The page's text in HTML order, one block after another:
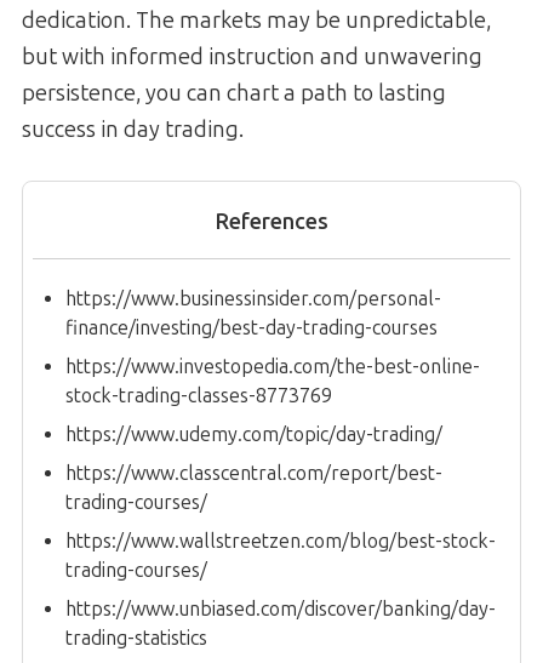
dedication. The markets may be unpredictable,
but with informed instruction and unwavering
persistence, you can chart a path to lasting
success in day trading.
References
https://www.businessinsider.com/personal-
finance/investing/best-day-trading-courses
https://www.investopedia.com/the-best-online-
stock-trading-classes-8773769
https://www.udemy.com/topic/day-trading/
https://www.classcentral.com/report/best-
trading-courses/
https://www.wallstreetzen.com/blog/best-stock-
trading-courses/
https://www.unbiased.com/discover/banking/day-
trading-statistics